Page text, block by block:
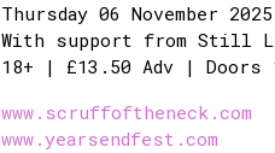
Thursday 06 November
With support from Still
18+ | £13.50 Adv | Doors
www.scruffoftheneck.com
www.yearsendfest.com